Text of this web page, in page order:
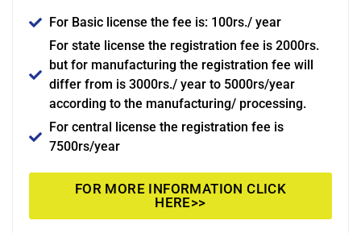
For Basic license the fee is: 100rs./ year
For state license the registration fee is 2000rs.
but for manufacturing the registration fee will
differ from is 3000rs./ year to 5000rs/year
according to the manufacturing/ processing.
For central license the registration fee is
7500rs/year
FOR MORE INFORMATION CLICK
HERE>>